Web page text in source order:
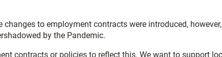
to employment contracts were introduced,
by the Pandemic.
contracts or policies to reflect this. We want to support